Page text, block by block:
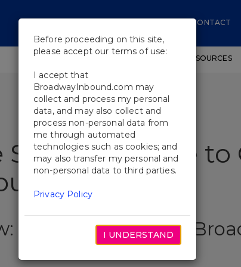
CONTACT
SHOWS WORKSHOPS EDUCATIONAL RESOURCES
A Guide to
Sales
A Guide to Official
Before proceeding on this site,
please accept our terms of use:
I accept that
BroadwayInbound.com may
collect and process my personal
data, and may also collect and
process non-personal data from
me through automated
technologies such as cookies; and
may also transfer my personal and
non-personal data to third parties.
Privacy Policy
I UNDERSTAND